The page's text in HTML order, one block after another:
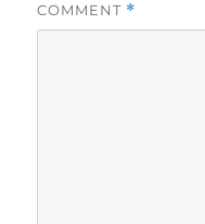
COMMENT *